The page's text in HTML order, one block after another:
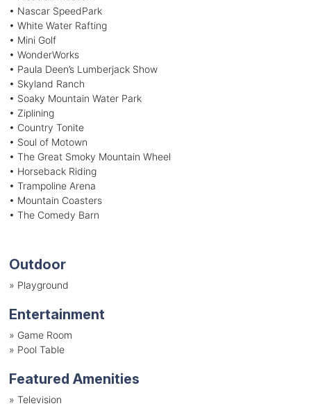
• Nascar SpeedPark
• White Water Rafting
• Mini Golf
• WonderWorks
• Paula Deen’s Lumberjack Show
• Skyland Ranch
• Soaky Mountain Water Park
• Ziplining
• Country Tonite
• Soul of Motown
• The Great Smoky Mountain Wheel
• Horseback Riding
• Trampoline Arena
• Mountain Coasters
• The Comedy Barn
Outdoor
» Playground
Entertainment
» Game Room
» Pool Table
Featured Amenities
» Television